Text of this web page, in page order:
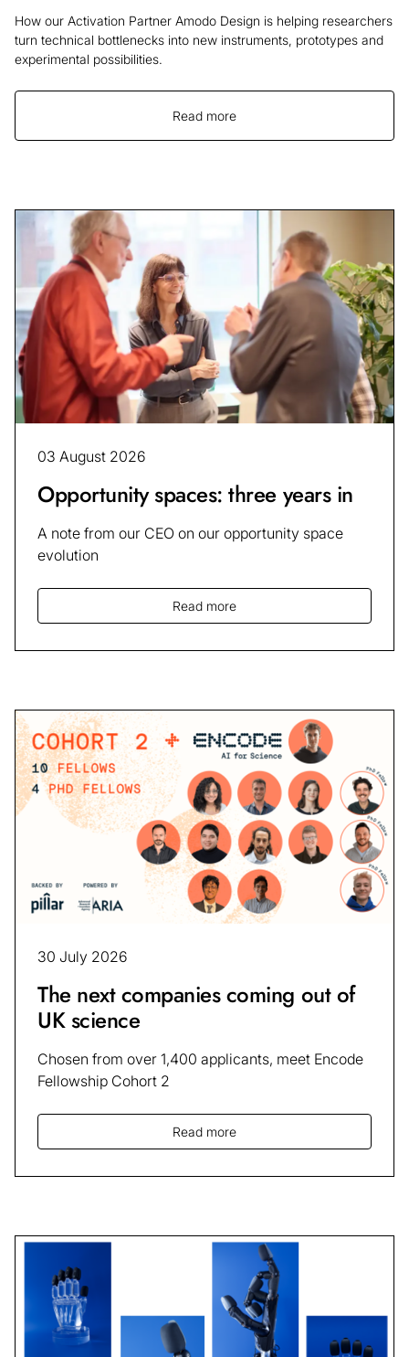
How our Activation Partner Amodo Design is helping researchers
turn technical bottlenecks into new instruments, prototypes and
experimental possibilities.
Read more
03 August 2026
Opportunity spaces: three years in
A note from our CEO on our opportunity space
evolution
Read more
30 July 2026
The next companies coming out of
UK science
Chosen from over 1,400 applicants, meet Encode
Fellowship Cohort 2
Read more